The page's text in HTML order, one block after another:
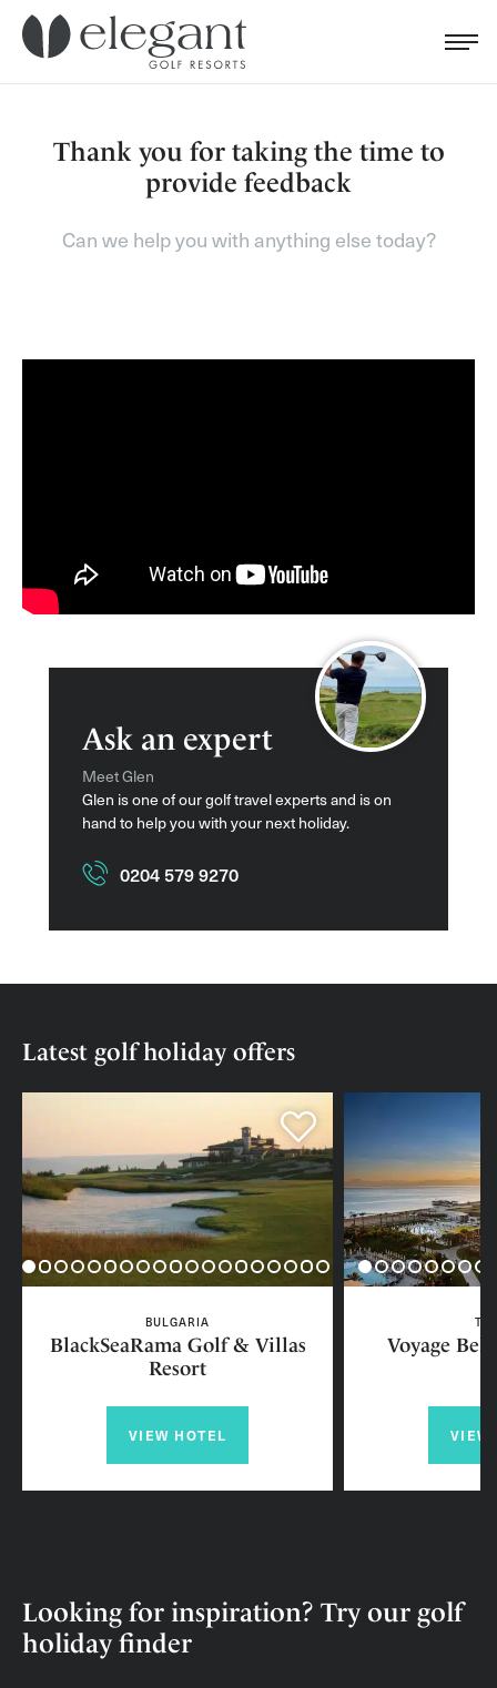
Menu
Search for...
Thank you for taking the time to
provide feedback
Can we help you with anything else today?
Ask an expert
Meet Glen
Glen is one of our golf travel experts and is on
hand to help you with your next holiday.
0204 579 9270
Latest golf holiday offers
BULGARIA
BlackSeaRama Golf & Villas
Resort
VIEW HOTEL
Voyage
VIEW
Looking for inspiration? Try our golf
holiday finder